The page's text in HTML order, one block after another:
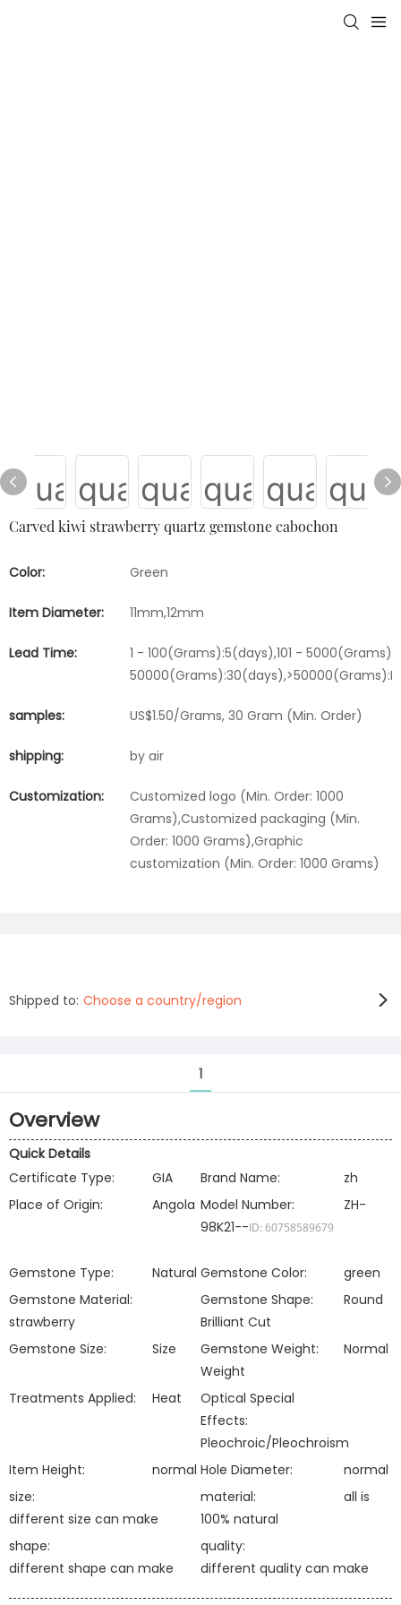
Carved kiwi strawberry quartz gemstone cabochon
Color: Green
Item Diameter: 11mm,12mm
Lead Time:
1 - 100(Grams):5(days),101 -
samples: US$1.50/Grams, 30 Gram (Min. Order)
shipping: by air
Customization:
Customized logo (Min. Order: 1000
Grams),Customized packaging (Min.
Order: 1000 Grams),Graphic
customization (Min. Order: 1000 Grams)
Shipped to: Choose a country/region
1
Overview
Quick Details
Certificate Type:
GIA Brand Name:
zh
Place of Origin:
Angola Model Number:
ZH-
98K21--ID: 60758589679
Gemstone Type: Natural Gemstone Color:
green
Gemstone Material:
strawberry
Gemstone Shape:
Round
Brilliant Cut
Gemstone Size:
Size Gemstone Weight:
Normal
Weight
Treatments Applied:
Heat
Optical Special
Effects:
Pleochroic/Pleochroism
Item Height:
normal Hole Diameter:
normal
size:
different size can make
material:
all is
100% natural
shape:
different shape can make
quality:
different quality can make